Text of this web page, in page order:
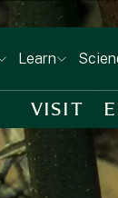
Learn
VISIT